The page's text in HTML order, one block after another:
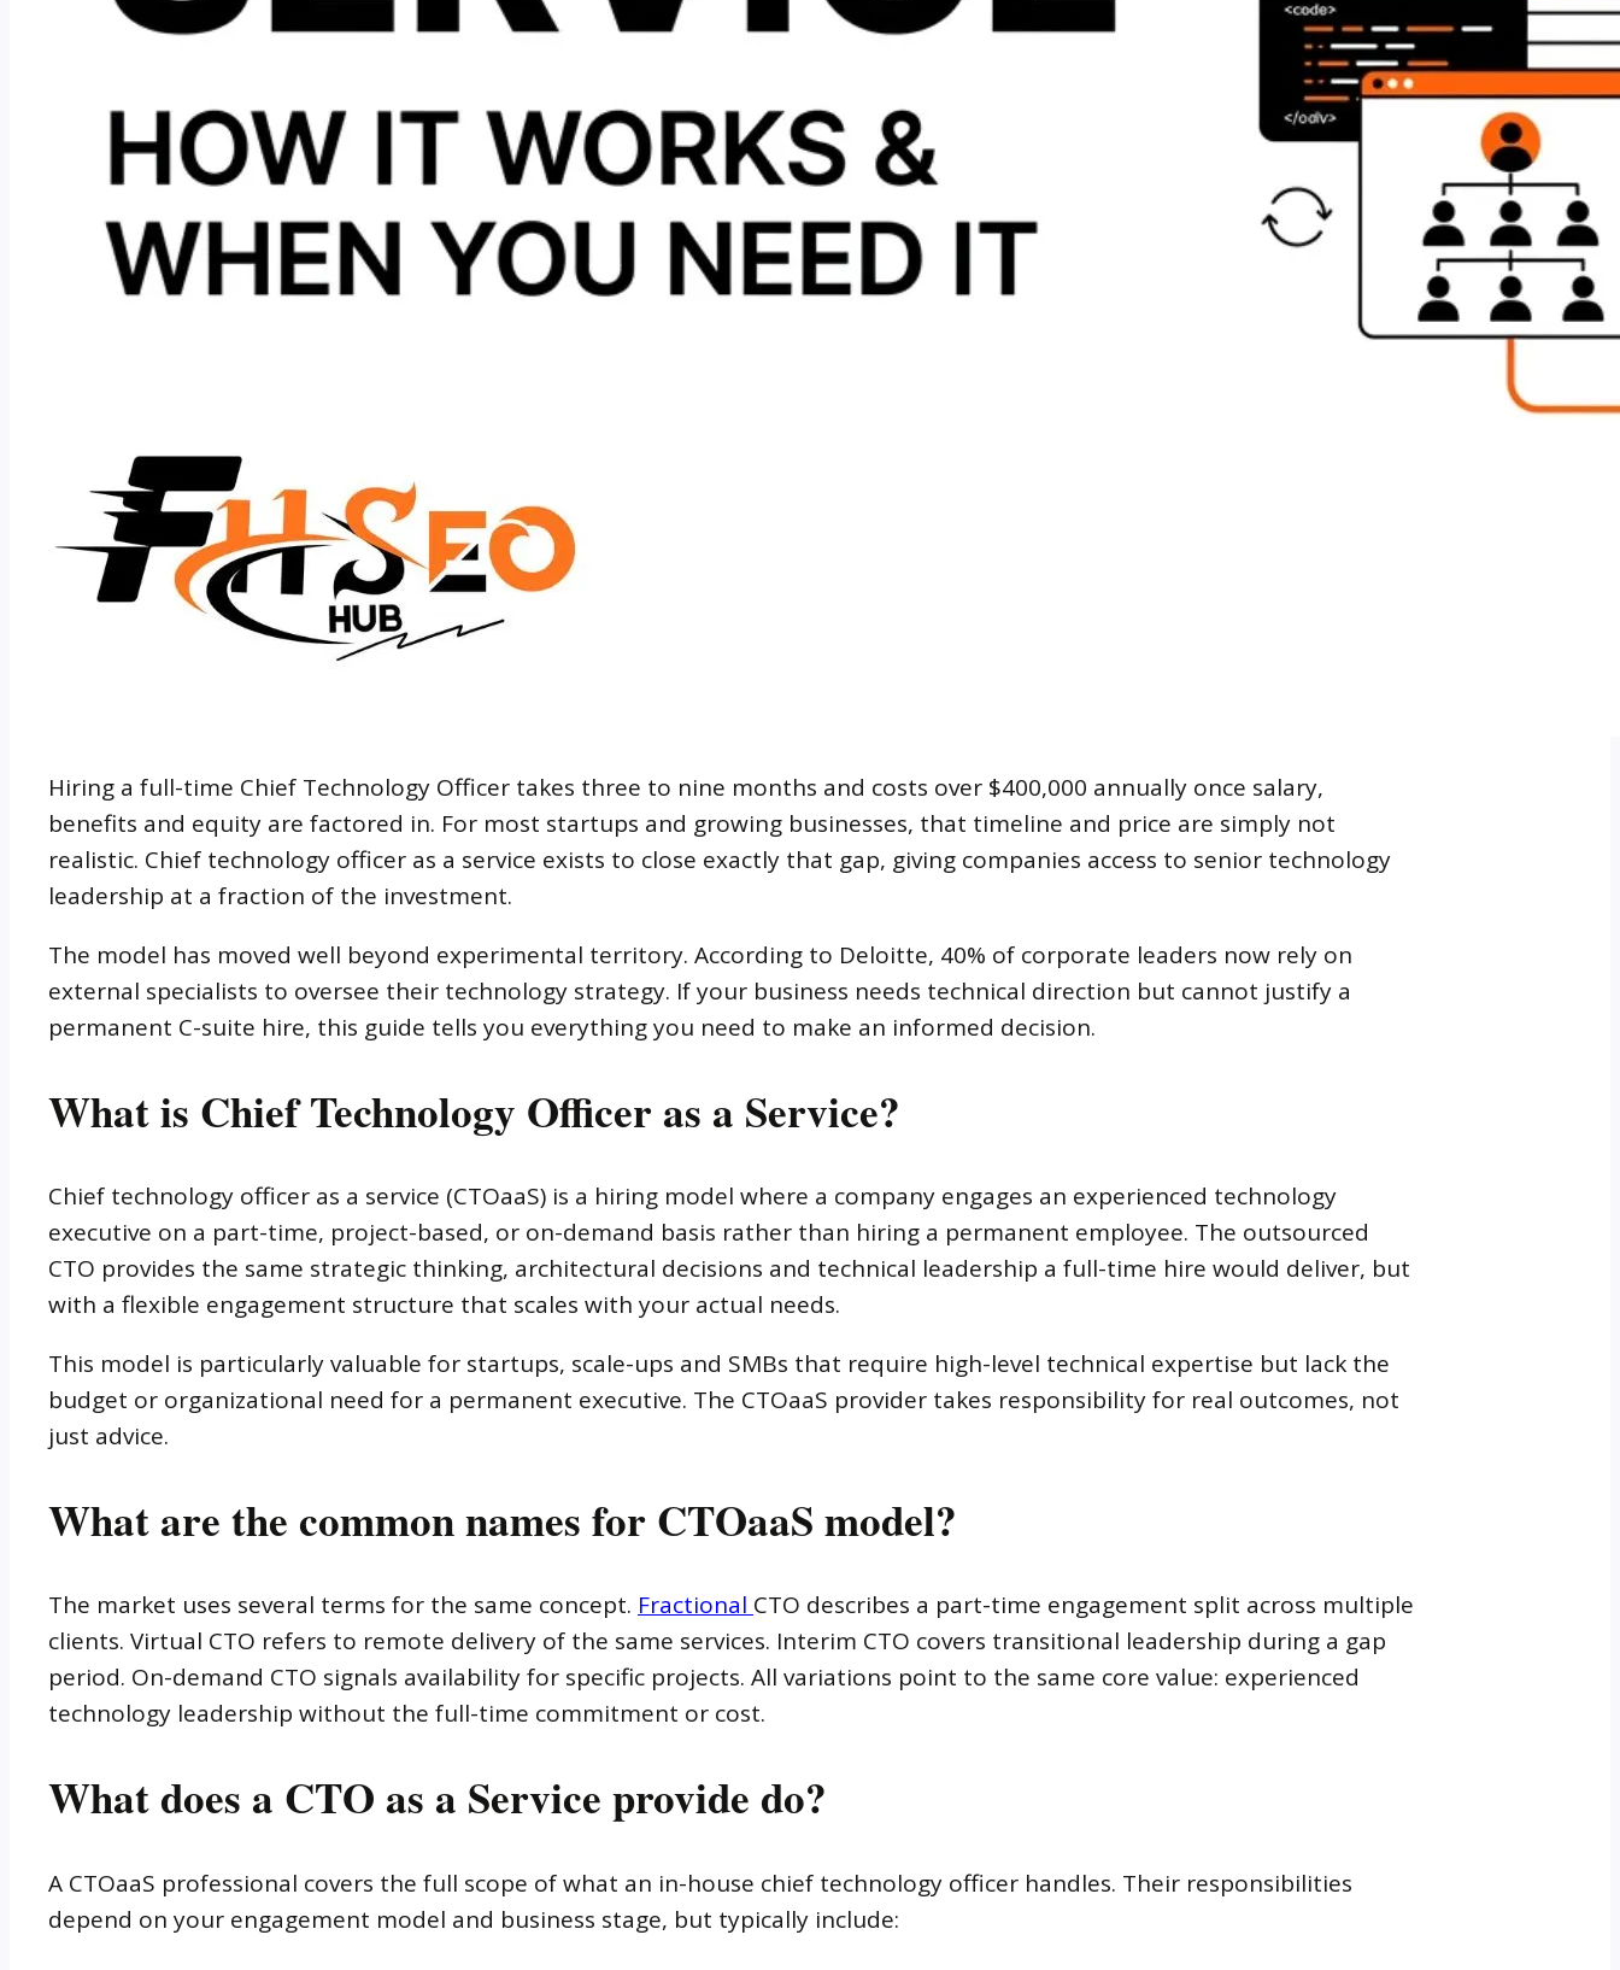
Hiring a full-time Chief Technology Officer takes three to nine months and costs over $400,000 annually once salary,
benefits and equity are factored in. For most startups and growing businesses, that timeline and price are simply not
realistic. Chief technology officer as a service exists to close exactly that gap, giving companies access to senior technology
leadership at a fraction of the investment.
The model has moved well beyond experimental territory. According to Deloitte, 40% of corporate leaders now rely on
external specialists to oversee their technology strategy. If your business needs technical direction but cannot justify a
permanent C-suite hire, this guide tells you everything you need to make an informed decision.
What is Chief Technology Officer as a Service?
Chief technology officer as a service (CTOaaS) is a hiring model where a company engages an experienced technology
executive on a part-time, project-based, or on-demand basis rather than hiring a permanent employee. The outsourced
CTO provides the same strategic thinking, architectural decisions and technical leadership a full-time hire would deliver, but
with a flexible engagement structure that scales with your actual needs.
This model is particularly valuable for startups, scale-ups and SMBs that require high-level technical expertise but lack the
budget or organizational need for a permanent executive. The CTOaaS provider takes responsibility for real outcomes, not
just advice.
What are the common names for CTOaaS model?
The market uses several terms for the same concept. Fractional CTO describes a part-time engagement split across multiple
clients. Virtual CTO refers to remote delivery of the same services. Interim CTO covers transitional leadership during a gap
period. On-demand CTO signals availability for specific projects. All variations point to the same core value: experienced
technology leadership without the full-time commitment or cost.
What does a CTO as a Service provide do?
A CTOaaS professional covers the full scope of what an in-house chief technology officer handles. Their responsibilities
depend on your engagement model and business stage, but typically include: